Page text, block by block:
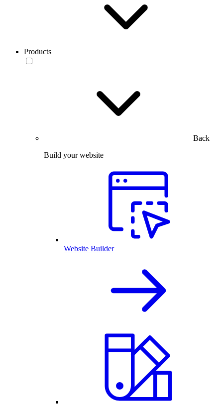
Products
Back
Build your website
Website Builder